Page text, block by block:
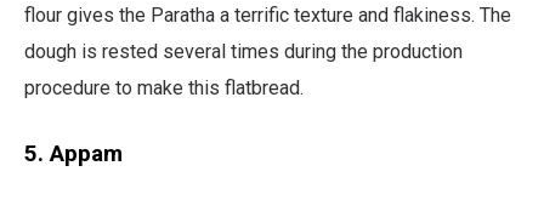
flour gives the Paratha a terrific texture and flakiness. The
dough is rested several times during the production
procedure to make this flatbread.
5. Appam